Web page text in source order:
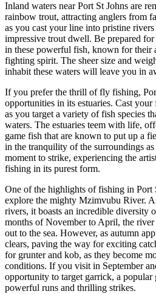
Inland waters near Port St Johns are
rainbow trout, attracting anglers from
as you cast your line into pristine rivers
impressive trout dwell. Be prepared
in these powerful fish, known for their
fighting spirit. The sheer size and
inhabit these waters will leave you in
If you prefer the thrill of fly fishing,
opportunities in its estuaries. Cast
as you target a variety of fish species
waters. The estuaries teem with life,
game fish that are known to put up a
in the tranquility of the surroundings
moment to strike, experiencing the
fishing in its purest form.
One of the highlights of fishing in Port
explore the mighty Mzimvubu River.
rivers, it boasts an incredible diversity
months of November to April, the
out to the sea. However, as autumn
clears, paving the way for exciting
for grunter and kob, as they become
conditions. If you visit in September
opportunity to target garrick, a
powerful runs and thrilling strikes.